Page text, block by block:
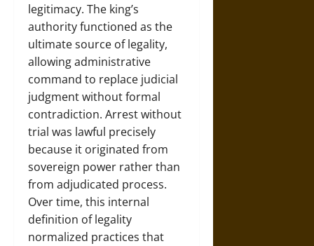
legitimacy. The king’s
authority functioned as the
ultimate source of legality,
allowing administrative
command to replace judicial
judgment without formal
contradiction. Arrest without
trial was lawful precisely
because it originated from
sovereign power rather than
from adjudicated process.
Over time, this internal
definition of legality
normalized practices that